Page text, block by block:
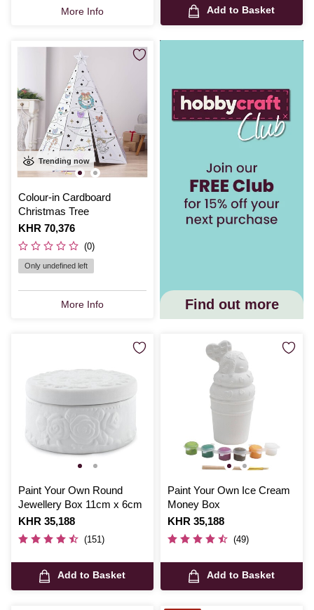
More Info Add to Basket
Trending now
Colour-in Cardboard
Christmas Tree
Is
KHR 70,376
(0)
Only undefined left
More Info Find out more
Paint Your Own Round
Jewellery Box 11cm x 6cm
Is
KHR 35,188
(151)
Add to Basket
Paint Your Own Ice Cream
Money Box
Is
KHR 35,188
(49)
Add to Basket